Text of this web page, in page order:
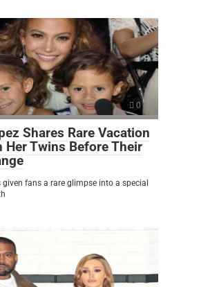
0
Shares Rare Vacation
Her Twins Before Their
given fans a rare glimpse into a special